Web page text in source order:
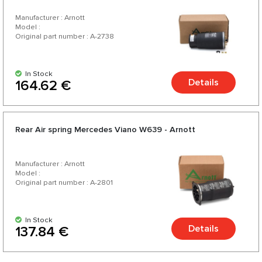
Manufacturer : Arnott
Model :
Original part number : A-2738
In Stock
164.62 € Details
Rear Air spring Mercedes Viano W639 - Arnott
Manufacturer : Arnott
Model :
Original part number : A-2801
In Stock
137.84 € Details